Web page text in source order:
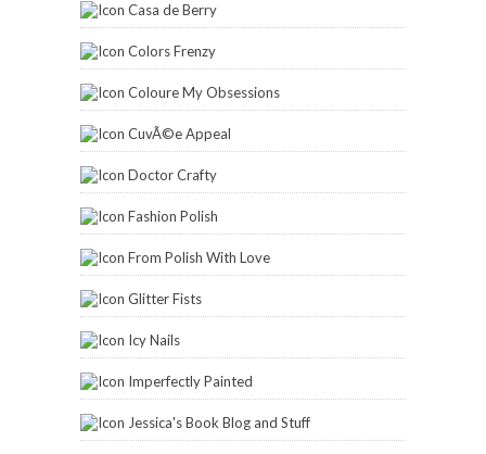
Casa de Berry
Colors Frenzy
Coloure My Obsessions
CuvÃ©e Appeal
Doctor Crafty
Fashion Polish
From Polish With Love
Glitter Fists
Icy Nails
Imperfectly Painted
Jessica's Book Blog and Stuff